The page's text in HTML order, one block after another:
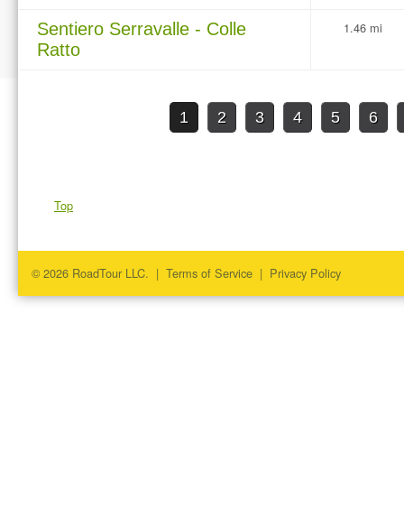
Sentiero Serravalle - Colle
Ratto
1.46 mi
1 2 3 4 5 6
Top
© 2026 RoadTour LLC. | Terms of Service | Privacy Policy